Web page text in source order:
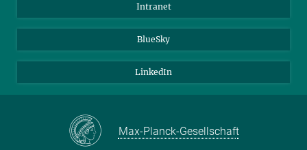
Intranet
BlueSky
LinkedIn
Max-Planck-Gesellschaft